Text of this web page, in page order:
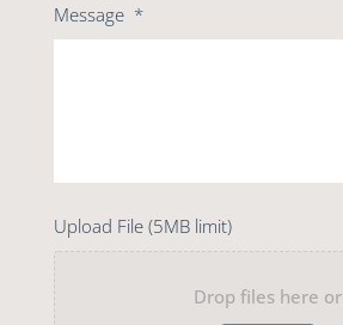
Message *
Upload File (5MB limit)
Drop files here or